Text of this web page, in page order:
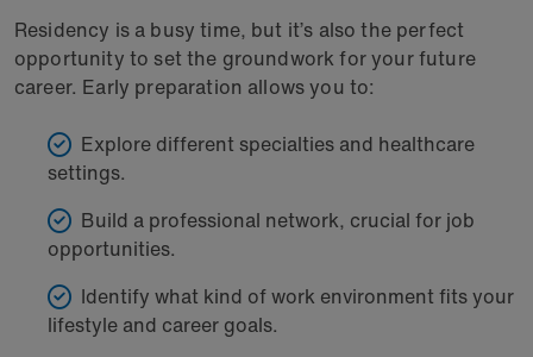
Residency is a busy time, but it’s also the perfect
opportunity to set the groundwork for your future
career. Early preparation allows you to:
Explore different specialties and healthcare
settings.
Build a professional network, crucial for job
opportunities.
Identify what kind of work environment fits your
lifestyle and career goals.